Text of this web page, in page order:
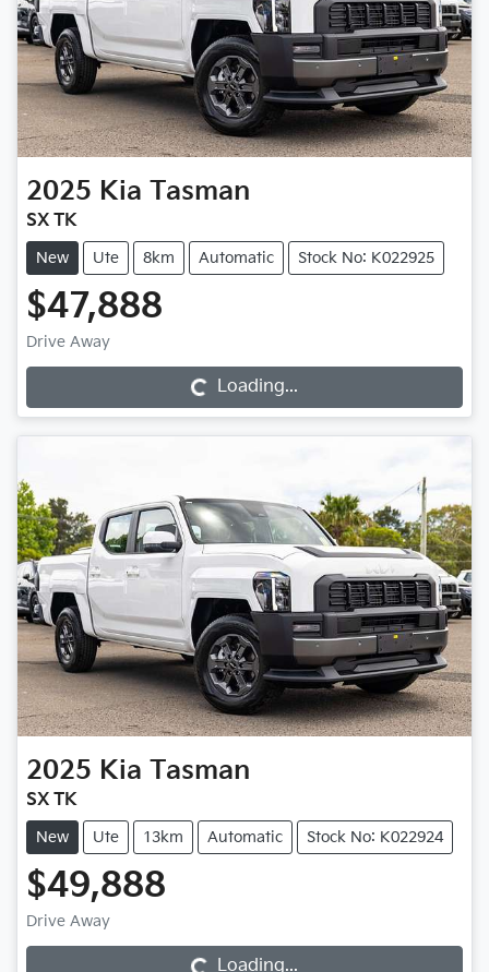
2025 Kia Tasman
SX TK
New Ute 8km Automatic Stock No: K022925
$47,888
Drive Away Loading...Loading...
2025 Kia Tasman
SX TK
New Ute 13km Automatic Stock No: K022924
$49,888
Drive Away Loading...Loading...